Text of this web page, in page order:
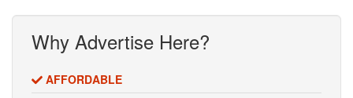
Why Advertise Here?
AFFORDABLE